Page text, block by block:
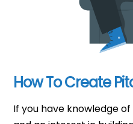
How To Create
If you have knowledge